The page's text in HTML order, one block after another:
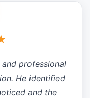
professional
He identified
and the